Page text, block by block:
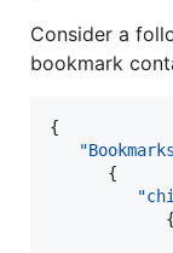
Consider a
bookmark
{
      {
            {